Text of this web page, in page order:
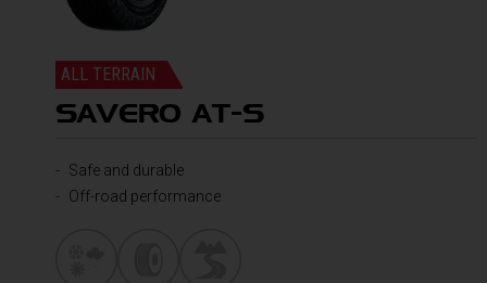
ALL TERRAIN
SAVERO AT-S
Safe and durable
Off-road performance